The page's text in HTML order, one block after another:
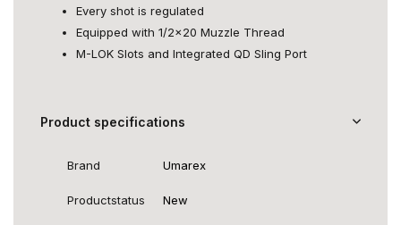
Every shot is regulated
Equipped with 1/2x20 Muzzle Thread
M-LOK Slots and Integrated QD Sling Port
Product specifications
Brand Umarex
Productstatus New